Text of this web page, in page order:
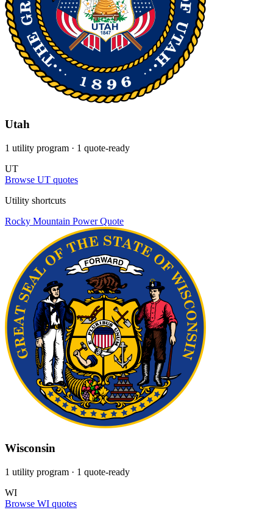
Utah
1 utility program · 1 quote-ready
UT
Browse UT quotes
Utility shortcuts
Rocky Mountain Power Quote
Wisconsin
1 utility program · 1 quote-ready
WI
Browse WI quotes